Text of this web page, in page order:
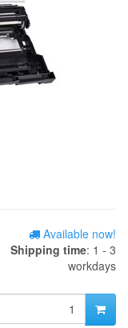
Available now!
Shipping time: 1 - 3
workdays